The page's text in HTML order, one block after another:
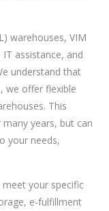
warehouses, VIM
assistance, and
understand that
we offer flexible
This
years, but can
your needs,
your specific
e-fulfillment